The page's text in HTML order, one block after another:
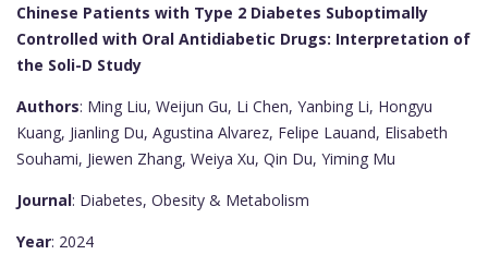
Chinese Patients with Type 2 Diabetes Suboptimally
Controlled with Oral Antidiabetic Drugs: Interpretation of
the Soli-D Study
Authors: Ming Liu, Weijun Gu, Li Chen, Yanbing Li, Hongyu
Kuang, Jianling Du, Agustina Alvarez, Felipe Lauand, Elisabeth
Souhami, Jiewen Zhang, Weiya Xu, Qin Du, Yiming Mu
Journal: Diabetes, Obesity & Metabolism
Year: 2024